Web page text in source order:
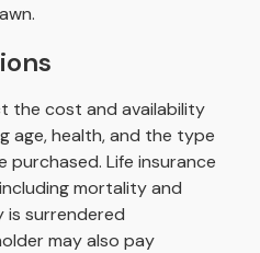
the cost and availability
age, health, and the type
purchased. Life insurance
mortality and
is surrendered
may also pay